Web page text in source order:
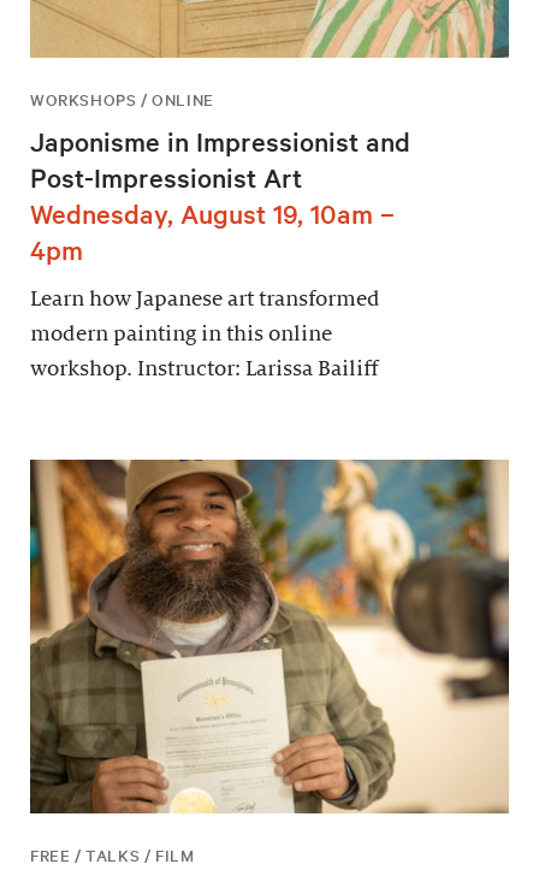
WORKSHOPS / ONLINE
Japonisme in Impressionist and
Post-Impressionist Art
Wednesday, August 19, 10am –
4pm
Learn how Japanese art transformed
modern painting in this online
workshop. Instructor: Larissa Bailiff
FREE / TALKS / FILM